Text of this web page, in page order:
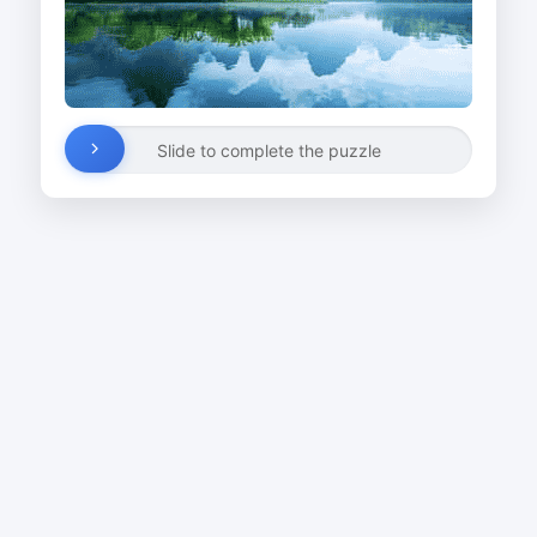
Slide to complete the puzzle